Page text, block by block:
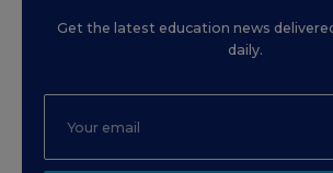
Get the latest education news
daily.